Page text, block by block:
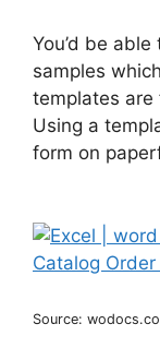
You’d be
samples
templates
Using a
form on
Source: